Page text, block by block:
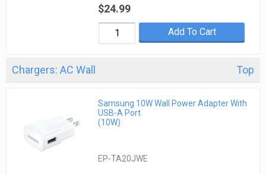
$24.99
Add To Cart
Chargers: AC Wall Top
Samsung 10W Wall Power Adapter With
USB-A Port
(10W)
EP-TA20JWE